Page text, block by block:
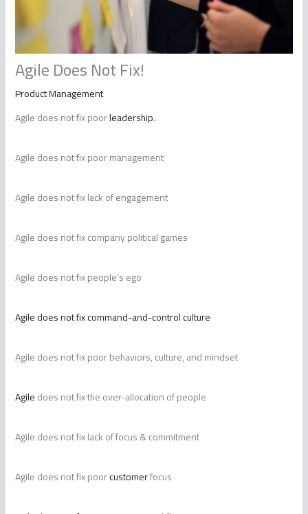
Agile Does Not Fix!
Product Management
Agile does not fix poorleadership.
Agile does not fix poor management
Agile does not fix lack of engagement
Agile does not fix company political games
Agile does not fix people’s ego
Agile does not fix command-and-control culture
Agile does not fix poor behaviors, culture, and mindset
Agiledoes not fix the over-allocation of people
Agile does not fix lack of focus & commitment
Agile does not fix poorcustomerfocus